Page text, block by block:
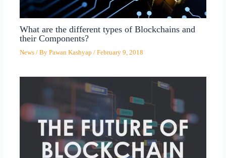
What are the different types of Blockchains and
their Components?
News/ By Pawan Kashyap / February 9, 2018